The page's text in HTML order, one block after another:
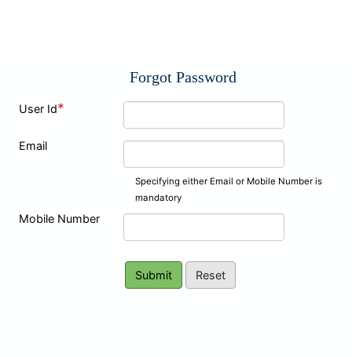
Forgot Password
User Id*
Email
Specifying either Email or Mobile Number is
mandatory
Mobile Number